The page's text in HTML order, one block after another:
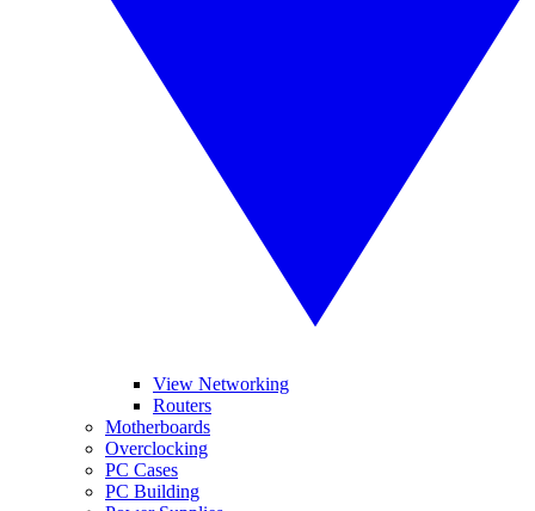
View Networking
Routers
Motherboards
Overclocking
PC Cases
PC Building